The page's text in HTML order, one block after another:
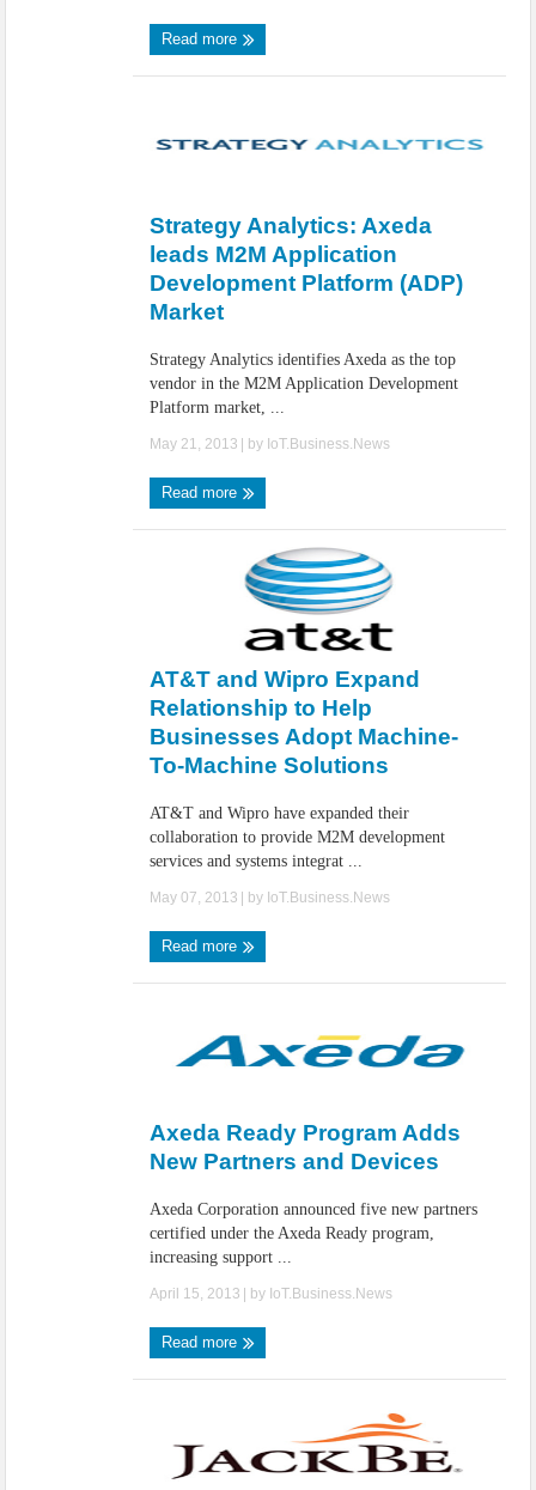
Read more
Strategy Analytics: Axeda
leads M2M Application
Development Platform (ADP)
Market
Strategy Analytics identifies Axeda as the top
vendor in the M2M Application Development
Platform market, ...
May 21, 2013 | by IoT.Business.News
Read more
AT&T and Wipro Expand
Relationship to Help
Businesses Adopt Machine-
To-Machine Solutions
AT&T and Wipro have expanded their
collaboration to provide M2M development
services and systems integrat ...
May 07, 2013 | by IoT.Business.News
Read more
Axeda Ready Program Adds
New Partners and Devices
Axeda Corporation announced five new partners
certified under the Axeda Ready program,
increasing support ...
April 15, 2013 | by IoT.Business.News
Read more